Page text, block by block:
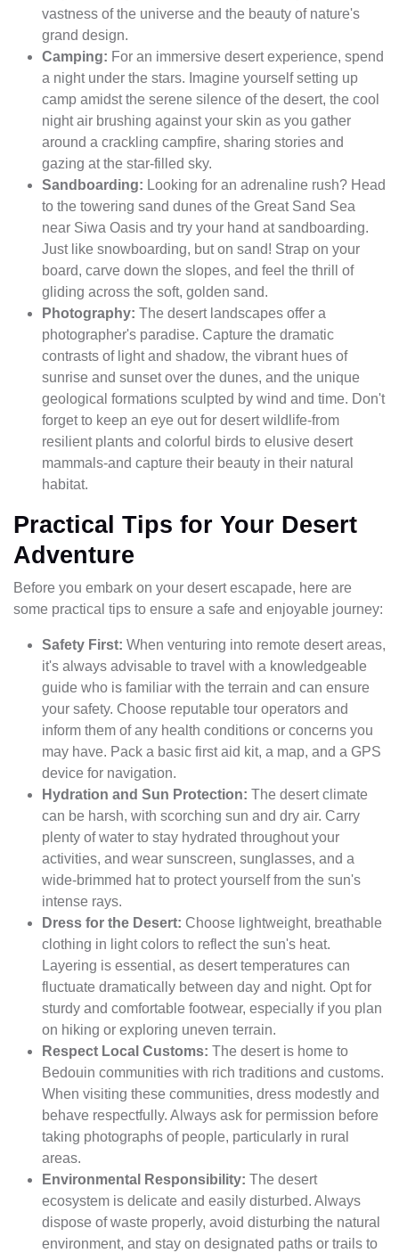
vastness of the universe and the beauty of nature's
grand design.
Camping: For an immersive desert experience, spend
a night under the stars. Imagine yourself setting up
camp amidst the serene silence of the desert, the cool
night air brushing against your skin as you gather
around a crackling campfire, sharing stories and
gazing at the star-filled sky.
Sandboarding: Looking for an adrenaline rush? Head
to the towering sand dunes of the Great Sand Sea
near Siwa Oasis and try your hand at sandboarding.
Just like snowboarding, but on sand! Strap on your
board, carve down the slopes, and feel the thrill of
gliding across the soft, golden sand.
Photography: The desert landscapes offer a
photographer's paradise. Capture the dramatic
contrasts of light and shadow, the vibrant hues of
sunrise and sunset over the dunes, and the unique
geological formations sculpted by wind and time. Don't
forget to keep an eye out for desert wildlife-from
resilient plants and colorful birds to elusive desert
mammals-and capture their beauty in their natural
habitat.
Practical Tips for Your Desert
Adventure
Before you embark on your desert escapade, here are
some practical tips to ensure a safe and enjoyable journey:
Safety First: When venturing into remote desert areas,
it's always advisable to travel with a knowledgeable
guide who is familiar with the terrain and can ensure
your safety. Choose reputable tour operators and
inform them of any health conditions or concerns you
may have. Pack a basic first aid kit, a map, and a GPS
device for navigation.
Hydration and Sun Protection: The desert climate
can be harsh, with scorching sun and dry air. Carry
plenty of water to stay hydrated throughout your
activities, and wear sunscreen, sunglasses, and a
wide-brimmed hat to protect yourself from the sun's
intense rays.
Dress for the Desert: Choose lightweight, breathable
clothing in light colors to reflect the sun's heat.
Layering is essential, as desert temperatures can
fluctuate dramatically between day and night. Opt for
sturdy and comfortable footwear, especially if you plan
on hiking or exploring uneven terrain.
Respect Local Customs: The desert is home to
Bedouin communities with rich traditions and customs.
When visiting these communities, dress modestly and
behave respectfully. Always ask for permission before
taking photographs of people, particularly in rural
areas.
Environmental Responsibility: The desert
ecosystem is delicate and easily disturbed. Always
dispose of waste properly, avoid disturbing the natural
environment, and stay on designated paths or trails to